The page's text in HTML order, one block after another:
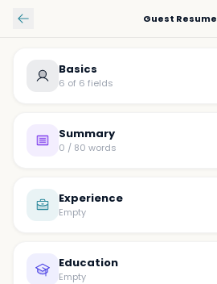
Skip to main content Guest Resume
Basics
6 of 6 fields
Summary
0 / 80 words
Experience
Empty
Education
Empty